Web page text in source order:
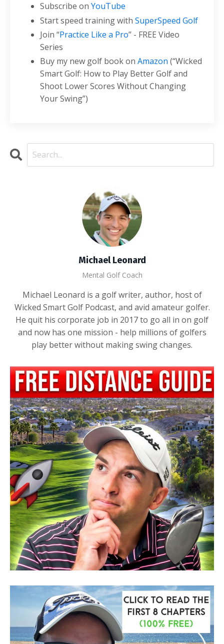
Subscribe on YouTube
Start speed training with SuperSpeed Golf
Join “Practice Like a Pro” - FREE Video
Series
Buy my new golf book on Amazon (“Wicked
Smart Golf: How to Play Better Golf and
Shoot Lower Scores Without Changing
Your Swing”)
Michael Leonard
Mental Golf Coach
Michael Leonard is a golf writer, author, host of
Wicked Smart Golf Podcast, and avid amateur golfer.
He quit his corporate job in 2017 to go all in on golf
and now has one mission - help millions of golfers
play better without making swing changes.